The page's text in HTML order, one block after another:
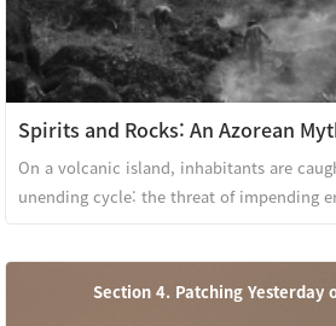
Spirits and Rocks: An Azorean
On a volcanic island, inhabitants are
unending cycle: the threat of impending
Section 4. Patching Yesterday